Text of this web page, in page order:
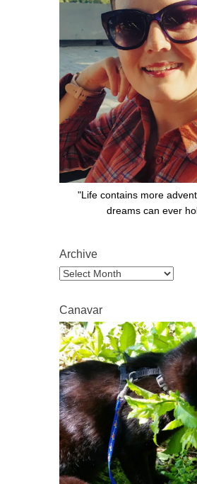
"Life contains more
dreams can ever
Archive
Archive
Canavar